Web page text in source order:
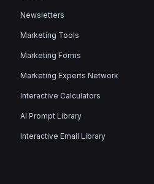
Newsletters
Marketing Tools
Marketing Forms
Marketing Experts Network
Interactive Calculators
AI Prompt Library
Interactive Email Library